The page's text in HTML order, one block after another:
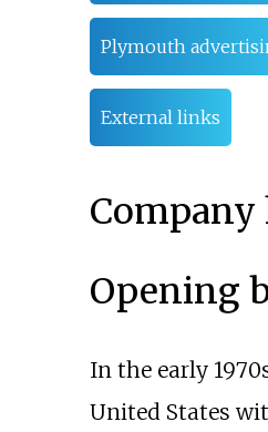
Plymouth
External links
Opening
In the early
United States